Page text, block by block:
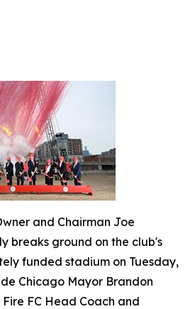
and Chairman Joe
breaks ground on the club's
funded stadium on Tuesday,
Chicago Mayor Brandon
FC Head Coach and